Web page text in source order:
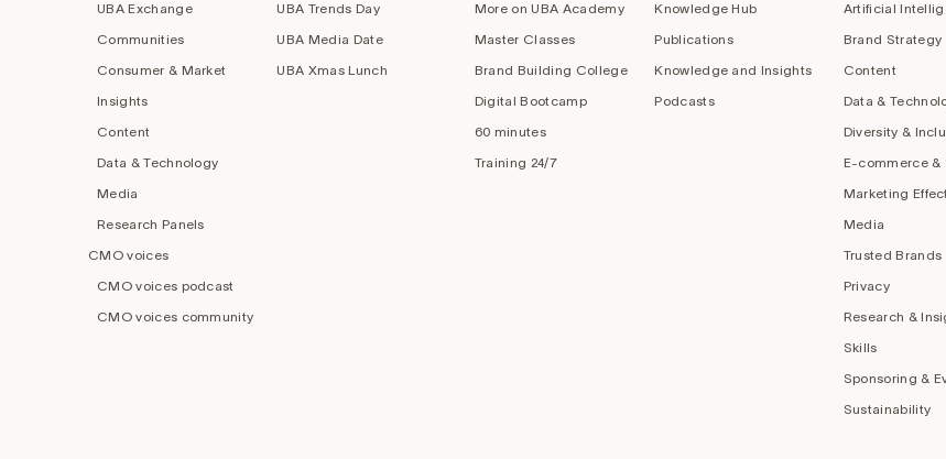
UBA Exchange
Communities
Consumer & Market
Insights
Content
Data & Technology
Media
Research Panels
CMO voices
CMO voices podcast
CMO voices community
UBA Trends Day
UBA Media Date
UBA Xmas Lunch
More on UBA Academy
Master Classes
Brand Building College
Digital Bootcamp
60 minutes
Training 24/7
Knowledge Hub
Publications
Knowledge and Insights
Podcasts
Artificial
Brand Strategy
Content
Data &
Diversity &
E-commerce &
Marketing
Media
Trusted Brands
Privacy
Research &
Skills
Sponsoring &
Sustainability